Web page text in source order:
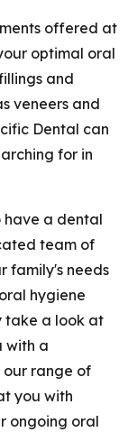
offered at
optimal oral
and
veneers and
Dental can
for in
have a dental
team of
family's needs
hygiene
take a look at
with a
our range of
you with
ongoing oral